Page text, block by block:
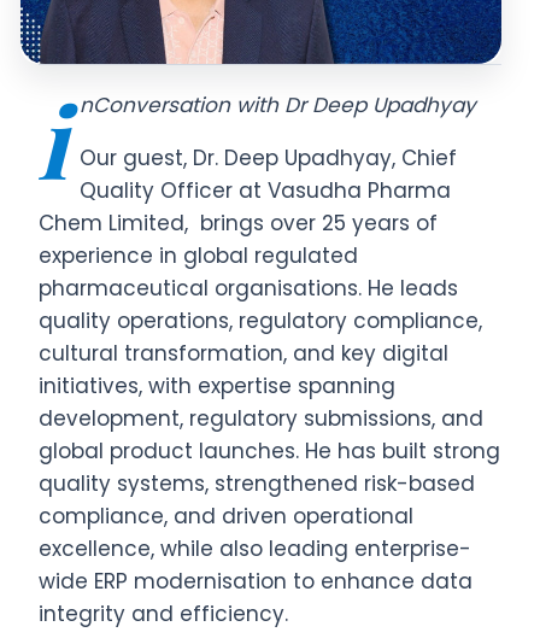
i nConversation with Dr Deep Upadhyay
Our guest, Dr. Deep Upadhyay, Chief
Quality Officer at Vasudha Pharma
Chem Limited, brings over 25 years of
experience in global regulated
pharmaceutical organisations. He leads
quality operations, regulatory compliance,
cultural transformation, and key digital
initiatives, with expertise spanning
development, regulatory submissions, and
global product launches. He has built strong
quality systems, strengthened risk-based
compliance, and driven operational
excellence, while also leading enterprise-
wide ERP modernisation to enhance data
integrity and efficiency.